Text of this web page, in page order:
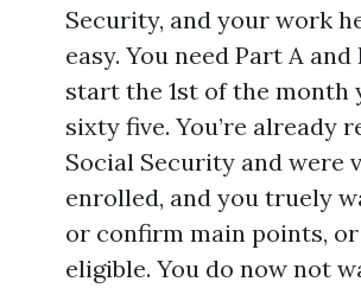
Security, and your work
easy. You need Part A and
start the 1st of the month
sixty five. You’re already
Social Security and were
enrolled, and you truely
or confirm main points,
eligible. You do now not